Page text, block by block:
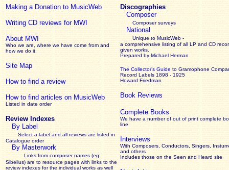
Making a Donation to MusicWeb
Writing CD reviews for MWI
About MWI
Who we are, where we have come from and
how we do it.
Site Map
How to find a review
How to find articles on MusicWeb
Listed in date order
Review Indexes
By Label
Select a label and all reviews are listed in
Catalogue order
By Masterwork
Links from composer names (eg
Sibelius) are to resource pages with links to the
reviewindexes for the individual works as well
Discographies
Composer
Composer surveys
National
Unique to MusicWeb -
a comprehensive listing of all LP and CD
given works
Prepared by Michael Herman
The Collector’s Guide to Gramophone
Record Labels 1898 - 1925
Howard Friedman
Book Reviews
Complete Books
We have a number of out of print complete
line
Interviews
With Composers, Conductors, Singers,
and others
Includes those on the Seen and Heard site